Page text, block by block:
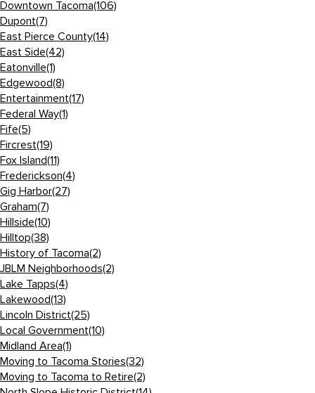
Downtown Tacoma(106)
Dupont(7)
East Pierce County(14)
East Side(42)
Eatonville(1)
Edgewood(8)
Entertainment(17)
Federal Way(1)
Fife(5)
Fircrest(19)
Fox Island(11)
Frederickson(4)
Gig Harbor(27)
Graham(7)
Hillside(10)
Hilltop(38)
History of Tacoma(2)
JBLM Neighborhoods(2)
Lake Tapps(4)
Lakewood(13)
Lincoln District(25)
Local Government(10)
Midland Area(1)
Moving to Tacoma Stories(32)
Moving to Tacoma to Retire(2)